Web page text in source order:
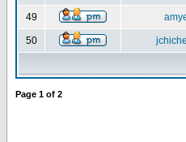
49
50
Page 1 of 2